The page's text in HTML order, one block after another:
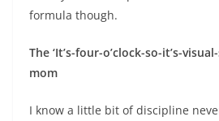
formula though.
The ‘It’s-four-o’clock-so-it’s-
mom
I know a little bit of discipline